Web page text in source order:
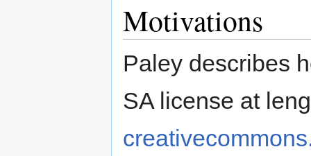
Motivations
Paley describes
SA license at